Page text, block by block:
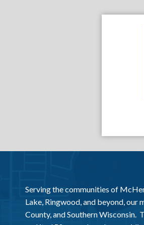
Serving the communities of
Lake, Ringwood, and beyond,
County, and Southern Wisconsin.